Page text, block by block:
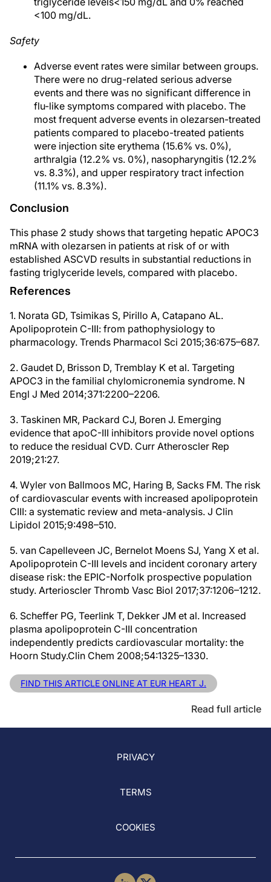
<100 mg/dL.
Safety
Adverse event rates were similar between groups.
There were no drug-related serious adverse
events and there was no significant difference in
flu-like symptoms compared with placebo. The
most frequent adverse events in olezarsen-treated
patients compared to placebo-treated patients
were injection site erythema (15.6% vs. 0%),
arthralgia (12.2% vs. 0%), nasopharyngitis (12.2%
vs. 8.3%), and upper respiratory tract infection
(11.1% vs. 8.3%).
Conclusion
This phase 2 study shows that targeting hepatic APOC3
mRNA with olezarsen in patients at risk of or with
established ASCVD results in substantial reductions in
fasting triglyceride levels, compared with placebo.
References
1. Norata GD, Tsimikas S, Pirillo A, Catapano AL.
Apolipoprotein C-III: from pathophysiology to
pharmacology. Trends Pharmacol Sci 2015;36:675–687.
2. Gaudet D, Brisson D, Tremblay K et al. Targeting
APOC3 in the familial chylomicronemia syndrome. N
Engl J Med 2014;371:2200–2206.
3. Taskinen MR, Packard CJ, Boren J. Emerging
evidence that apoC-III inhibitors provide novel options
to reduce the residual CVD. Curr Atheroscler Rep
2019;21:27.
4. Wyler von Ballmoos MC, Haring B, Sacks FM. The risk
of cardiovascular events with increased apolipoprotein
CIII: a systematic review and meta-analysis. J Clin
Lipidol 2015;9:498–510.
5. van Capelleveen JC, Bernelot Moens SJ, Yang X et al.
Apolipoprotein C-III levels and incident coronary artery
disease risk: the EPIC-Norfolk prospective population
study. Arterioscler Thromb Vasc Biol 2017;37:1206–1212.
6. Scheffer PG, Teerlink T, Dekker JM et al. Increased
plasma apolipoprotein C-III concentration
independently predicts cardiovascular mortality: the
Hoorn Study.Clin Chem 2008;54:1325–1330.
FIND THIS ARTICLE ONLINE AT EUR HEART J.
Read full article
PRIVACY
TERMS
COOKIES